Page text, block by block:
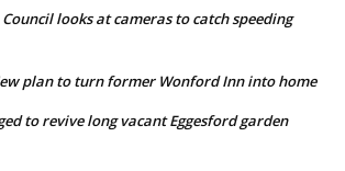
Council looks at cameras to catch speeding
plan to turn former Wonford Inn into home
to revive long vacant Eggesford garden